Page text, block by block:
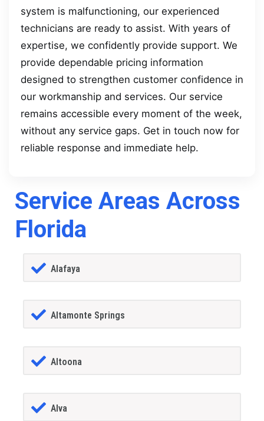
system is malfunctioning, our experienced
technicians are ready to assist. With years of
expertise, we confidently provide support. We
provide dependable pricing information
designed to strengthen customer confidence in
our workmanship and services. Our service
remains accessible every moment of the week,
without any service gaps. Get in touch now for
reliable response and immediate help.
Service Areas Across
Florida
Alafaya
Altamonte Springs
Altoona
Alva